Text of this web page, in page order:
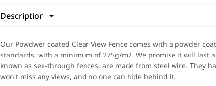
Description 
Our Powdwer coated Clear View Fence comes with a powder
standards, with a minimum of 275g/m2. We promise it will last
known as see-through fences, are made from steel wire. They
won't miss any views, and no one can hide behind it.